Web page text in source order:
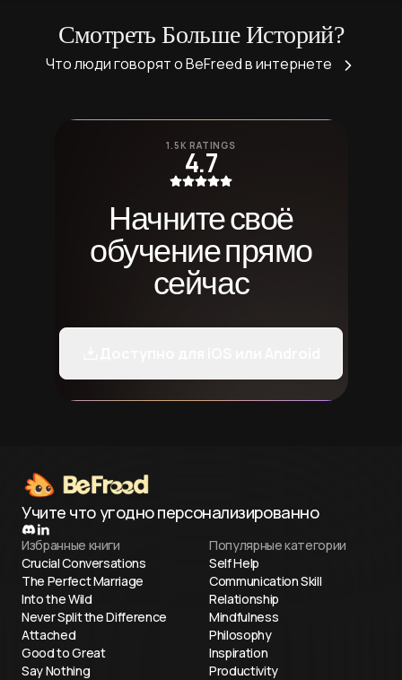
Смотреть Больше Историй?
Что люди говорят о BeFreed в интернете
1.5K RATINGS
4.7
Начните своё
обучение прямо
сейчас
Учите что угодно персонализированно
Избранные книги
Crucial Conversations
The Perfect Marriage
Into the Wild
Never Split the Difference
Attached
Good to Great
Say Nothing
Популярные категории
Self Help
Communication Skill
Relationship
Mindfulness
Philosophy
Inspiration
Productivity